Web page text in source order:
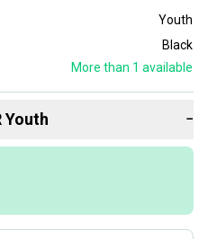
Youth
Black
More than 1 available
Youth −